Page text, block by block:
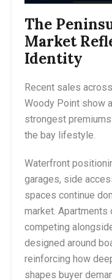
The
Market
Identity
Recent sales
Woody Point show
strongest
the bay lifestyle.
Waterfront
garages, side
spaces continue
market. Apartments
competing
designed around
reinforcing how
shapes buyer